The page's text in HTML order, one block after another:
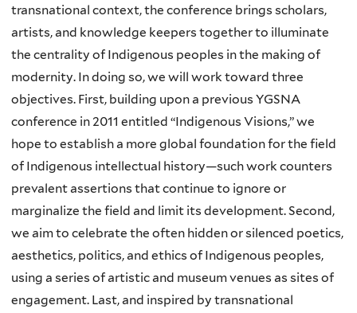
transnational context, the conference brings scholars,
artists, and knowledge keepers together to illuminate
the centrality of Indigenous peoples in the making of
modernity. In doing so, we will work toward three
objectives. First, building upon a previous YGSNA
conference in 2011 entitled “Indigenous Visions,” we
hope to establish a more global foundation for the field
of Indigenous intellectual history—such work counters
prevalent assertions that continue to ignore or
marginalize the field and limit its development. Second,
we aim to celebrate the often hidden or silenced poetics,
aesthetics, politics, and ethics of Indigenous peoples,
using a series of artistic and museum venues as sites of
engagement. Last, and inspired by transnational